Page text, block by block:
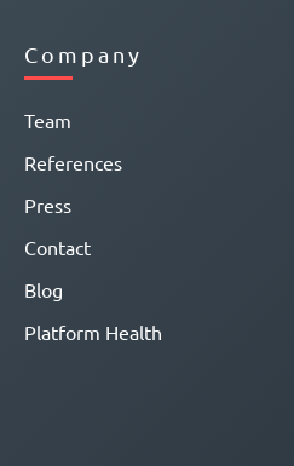
Company
Team
References
Press
Contact
Blog
Platform Health